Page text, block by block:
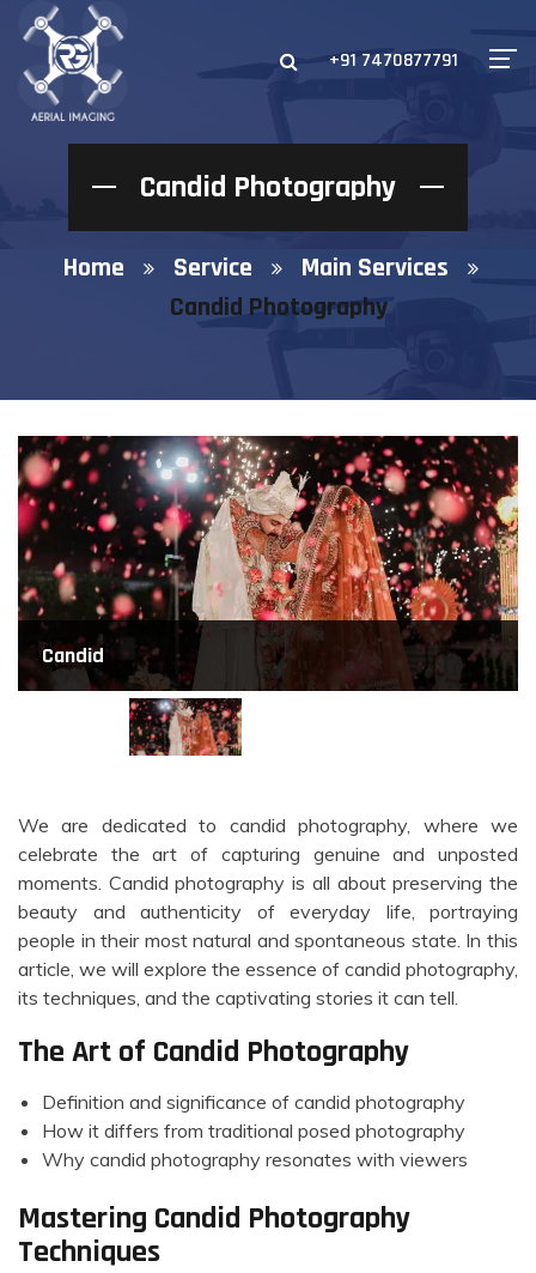
+91 7470877791
Candid Photography
Home Service
Main Services
Candid Photography
Candid
We are dedicated to candid photography, where we
celebrate the art of capturing genuine and unposted
moments. Candid photography is all about preserving the
beauty and authenticity of everyday life, portraying
people in their most natural and spontaneous state. In this
article, we will explore the essence of candid photography,
its techniques, and the captivating stories it can tell.
The Art of Candid Photography
Definition and significance of candid photography
How it differs from traditional posed photography
Why candid photography resonates with viewers
Mastering Candid Photography
Techniques